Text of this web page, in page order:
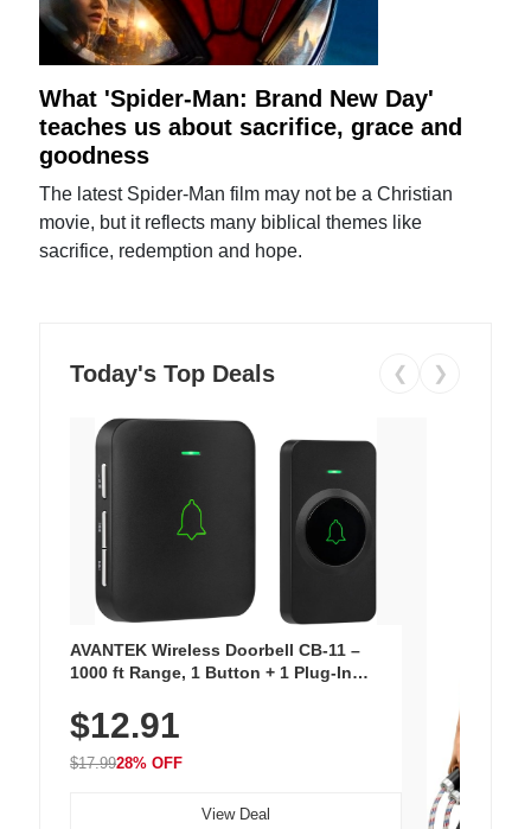
What 'Spider-Man: Brand New Day'
teaches us about sacrifice, grace and
goodness
The latest Spider-Man film may not be a Christian
movie, but it reflects many biblical themes like
sacrifice, redemption and hope.
Today's Top Deals ❮ ❯
AVANTEK Wireless Doorbell CB-11 –
1000 ft Range, 1 Button + 1 Plug-In
Chimes, Waterproof, 3-Year Battery
$12.91
$17.9928% OFF
View Deal